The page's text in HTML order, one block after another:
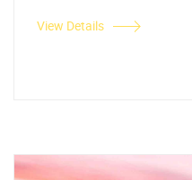
View Details